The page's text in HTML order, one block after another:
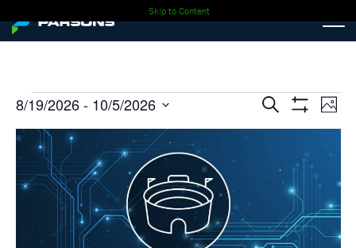
Skip to Content
Events
Events
Search
and
Views
Search
Filters
Photo
8/19/2026 - 10/5/2026
date.
List
of
events